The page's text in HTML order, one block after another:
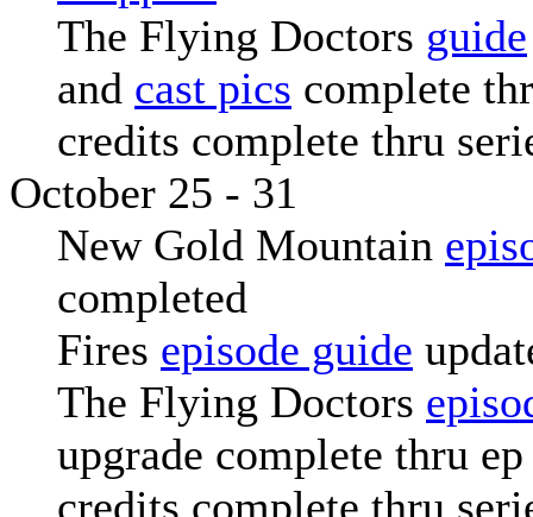
The Flying Doctors guide
and cast pics complete
credits complete thru
October 25 - 31
New Gold Mountain
completed
Fires episode guide
The Flying Doctors
upgrade complete thru
credits complete thru